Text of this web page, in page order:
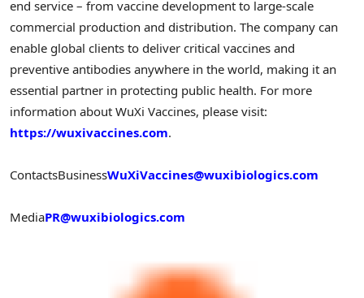
end service – from vaccine development to large-scale
commercial production and distribution. The company can
enable global clients to deliver critical vaccines and
preventive antibodies anywhere in the world, making it an
essential partner in protecting public health. For more
information about WuXi Vaccines, please visit:
https://wuxivaccines.com.
ContactsBusinessWuXiVaccines@wuxibiologics.com
MediaPR@wuxibiologics.com